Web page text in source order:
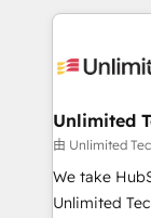
smarter
Iberia (Spain
growth. Our
that simplify
turn innovation into
HubSpot
Unlimited
由 Unlimited
We take
Unlimited